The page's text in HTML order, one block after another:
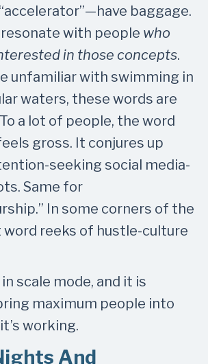
baggage.
with people who
in those concepts.
unfamiliar with swimming in
waters, these words are
a lot of people, the word
gross. It conjures up
seeking social media-
Same for
In some corners of the
reeks of hustle-culture
scale mode, and it is
maximum people into
working.
And